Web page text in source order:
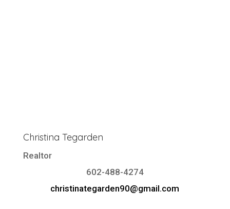
Christina Tegarden
Realtor
602-488-4274
christinategarden90@gmail.com